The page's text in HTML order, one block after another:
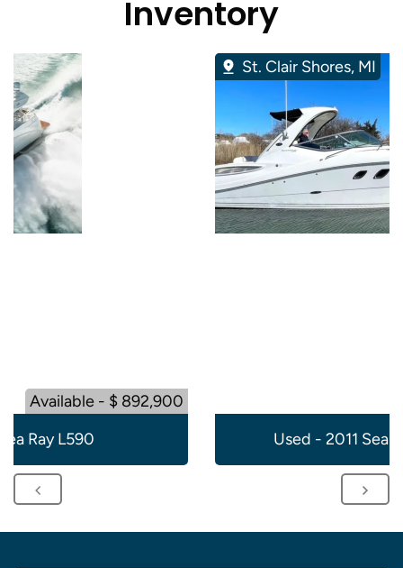
Inventory
Available - $ 892,900
Ray L590
St. Clair Shores, MI
Used - 2011 Sea